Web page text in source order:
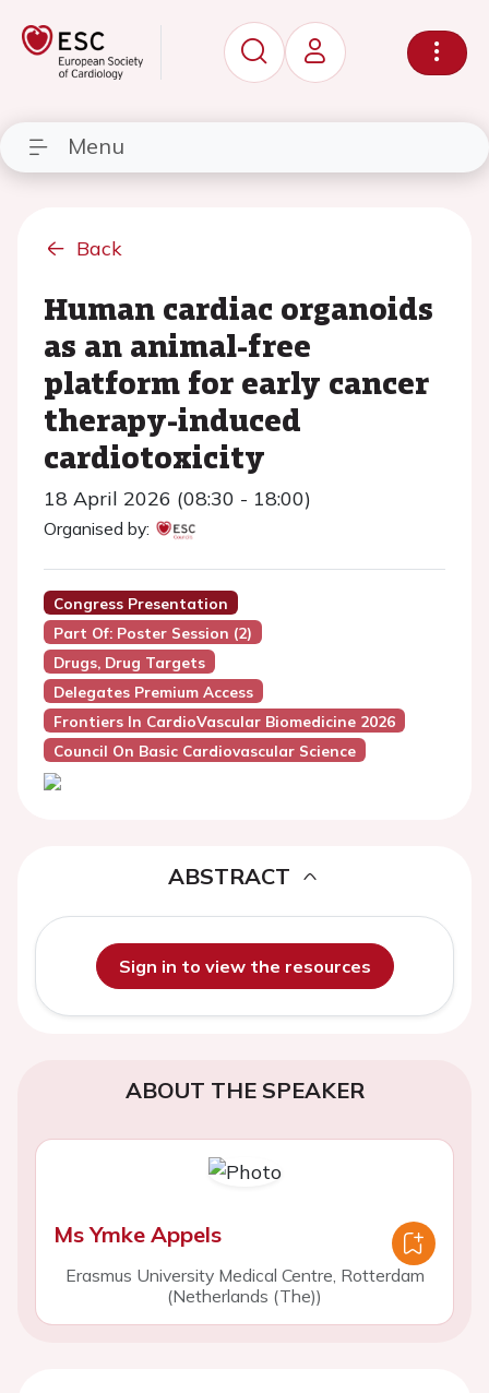
Menu
Back
Human cardiac organoids
as an animal-free
platform for early cancer
therapy-induced
cardiotoxicity
18 April 2026 (08:30 - 18:00)
Organised by:
Congress Presentation
Part Of: Poster Session (2)
Drugs, Drug Targets
Delegates Premium Access
Frontiers In CardioVascular Biomedicine 2026
Council On Basic Cardiovascular Science
ABSTRACT
Sign in to view the resources
ABOUT THE SPEAKER
Ms Ymke Appels
Erasmus University Medical Centre, Rotterdam
(Netherlands (The))